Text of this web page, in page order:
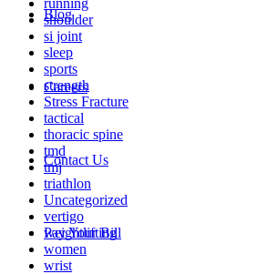
Blog
Careers
Contact Us
Pay Your Bill
shoulder
si joint
sleep
sports
strength
Stress Fracture
tactical
thoracic spine
tmd
tmj
triathlon
Uncategorized
vertigo
weightlifting
women
wrist